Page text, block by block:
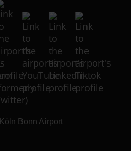
Köln Bonn Airport